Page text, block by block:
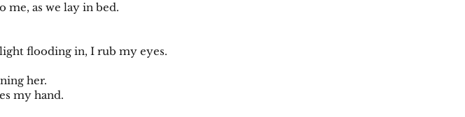
me, as we lay in bed.
flooding in, I rub my eyes.
her.
my hand.